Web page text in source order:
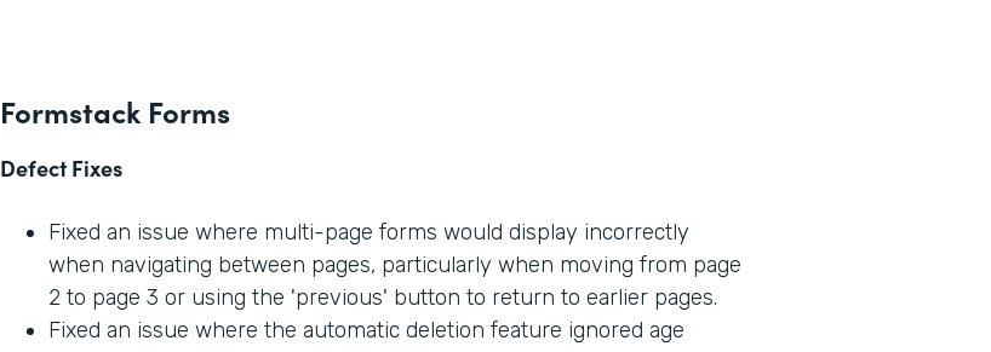
Formstack Forms
Defect Fixes
Fixed an issue where multi-page forms would display incorrectly
when navigating between pages, particularly when moving from page
2 to page 3 or using the 'previous' button to return to earlier pages.
Fixed an issue where the automatic deletion feature ignored age